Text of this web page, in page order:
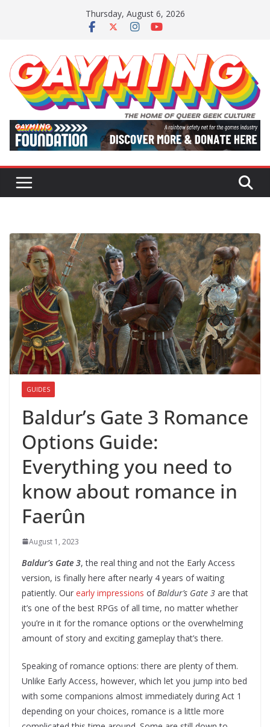
Thursday, August 6, 2026
GUIDES
Baldur’s Gate 3 Romance
Options Guide:
Everything you need to
know about romance in
Faerûn
August 1, 2023
Baldur’s Gate 3, the real thing and not the Early Access
version, is finally here after nearly 4 years of waiting
patiently. Our early impressions of Baldur’s Gate 3 are that
it’s one of the best RPGs of all time, no matter whether
you’re in it for the romance options or the overwhelming
amount of story and exciting gameplay that’s there.
Speaking of romance options: there are plenty of them.
Unlike Early Access, however, which let you jump into bed
with some companions almost immediately during Act 1
depending on your choices, romance is a little more